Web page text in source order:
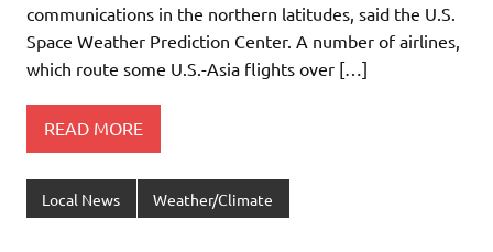
communications in the northern latitudes, said the U.S.
Space Weather Prediction Center. A number of airlines,
which route some U.S.-Asia flights over […]
READ MORE
Local News Weather/Climate